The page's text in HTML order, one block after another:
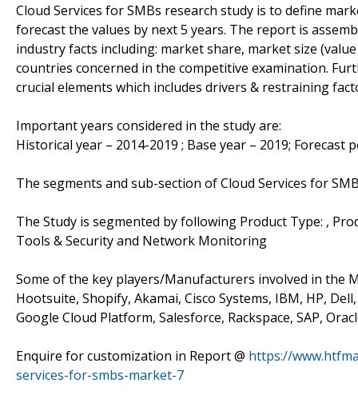
Cloud Services for SMBs research study is to define
forecast the values by next 5 years. The report is
industry facts including: market share, market size
countries concerned in the competitive examination.
crucial elements which includes drivers & restraining
Important years considered in the study are:
Historical year – 2014-2019 ; Base year – 2019;
The segments and sub-section of Cloud Services for
The Study is segmented by following Product Type: ,
Tools & Security and Network Monitoring
Some of the key players/Manufacturers involved in the
Hootsuite, Shopify, Akamai, Cisco Systems, IBM, HP,
Google Cloud Platform, Salesforce, Rackspace, SAP,
Enquire for customization in Report @ https://
services-for-smbs-market-7